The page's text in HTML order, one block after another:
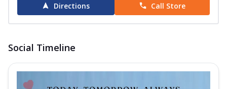
Directions Call Store
Social Timeline